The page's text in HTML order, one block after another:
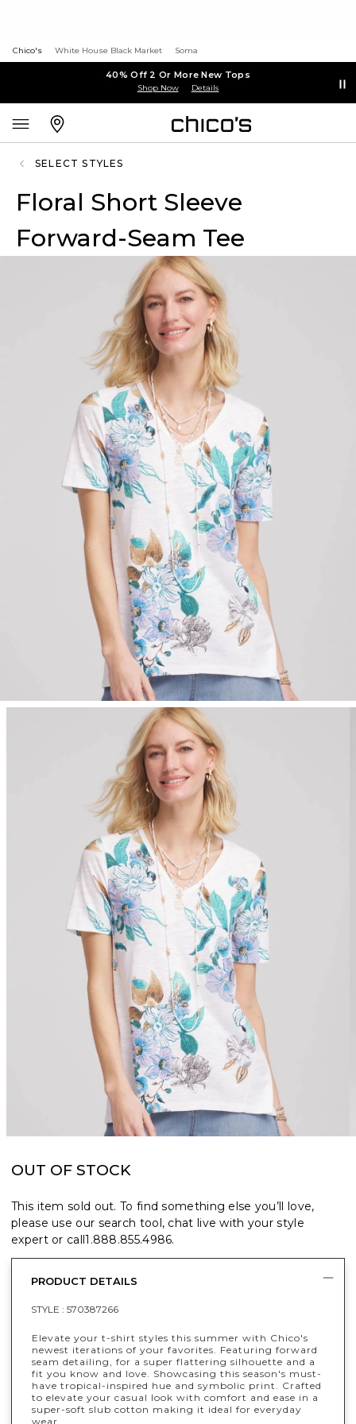
Chico's White House Black Market Soma
40% Off 2 Or More New Tops
Shop Now Details
SELECT STYLES
Floral Short Sleeve
Forward-Seam Tee
OUT OF STOCK
This item sold out. To find something else you’ll love,
please use our search tool, chat live with your style
expert or call1.888.855.4986.
PRODUCT DETAILS
STYLE : 570387266
Elevate your t-shirt styles this summer with Chico's
newest iterations of your favorites. Featuring forward
seam detailing, for a super flattering silhouette and a
fit you know and love. Showcasing this season's must-
have tropical-inspired hue and symbolic print. Crafted
to elevate your casual look with comfort and ease in a
super-soft slub cotton making it ideal for everyday
wear.